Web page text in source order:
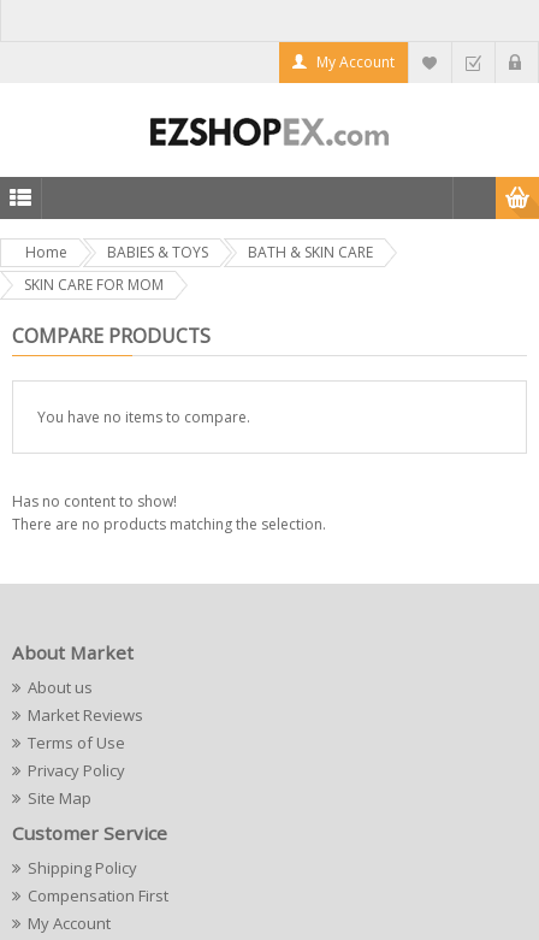
My Account
Home BABIES & TOYS
BATH & SKIN CARE
SKIN CARE FOR MOM
COMPARE PRODUCTS
You have no items to compare.
Has no content to show!
There are no products matching the selection.
About Market
About us
Market Reviews
Terms of Use
Privacy Policy
Site Map
Customer Service
Shipping Policy
Compensation First
My Account